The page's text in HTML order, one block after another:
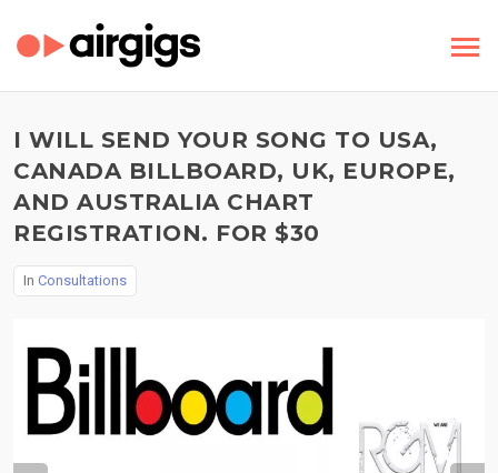
I WILL SEND YOUR SONG TO USA,
CANADA BILLBOARD, UK, EUROPE,
AND AUSTRALIA CHART
REGISTRATION. FOR $30
In Consultations